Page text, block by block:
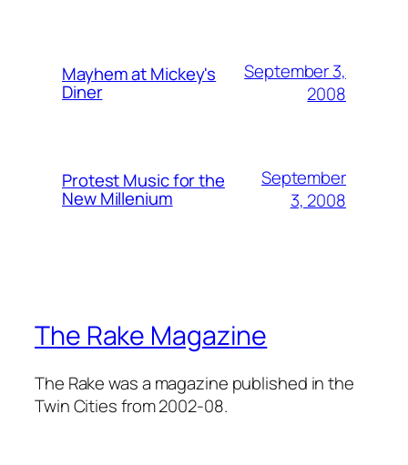
Mayhem at Mickey's
Diner
September 3,
2008
Protest Music for the
New Millenium
September
3, 2008
The Rake Magazine
The Rake was a magazine published in the
Twin Cities from 2002-08.